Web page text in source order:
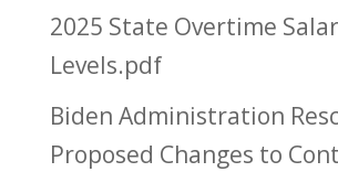
2025 State Overtime
Levels.pdf
Biden Administration
Proposed Changes to